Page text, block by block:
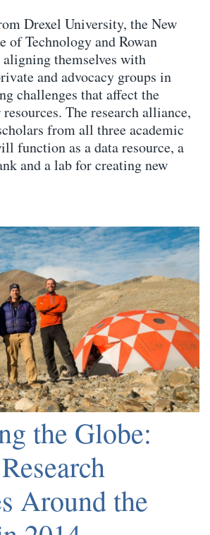
Drexel University, the New
of Technology and Rowan
themselves with
and advocacy groups in
challenges that affect the
The research alliance,
from all three academic
function as a data resource, a
and a lab for creating new
the Globe:
Around the